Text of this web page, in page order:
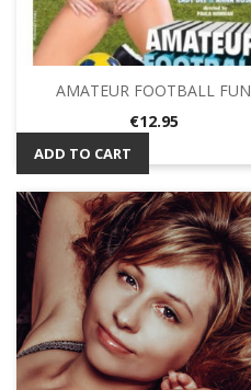
AMATEUR FOOTBALL FUN
Price
€12.95
ADD TO CART